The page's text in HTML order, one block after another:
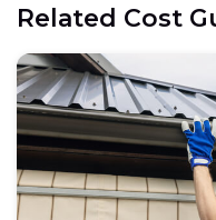
Related Cost